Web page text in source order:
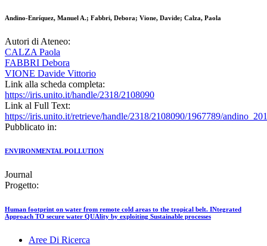
Andino-Enríquez, Manuel A.; Fabbri, Debora; Vione, Davide; Calza, Paola
Autori di Ateneo:
CALZA Paola
FABBRI Debora
VIONE Davide Vittorio
Link alla scheda completa:
https://iris.unito.it/handle/2318/2108090
Link al Full Text:
https://iris.unito.it/retrieve/handle/2318/2108090/1967789/
Pubblicato in:
ENVIRONMENTAL POLLUTION
Journal
Progetto:
Human footprint on water from remote cold areas to the tropical belt. INtegrated
Approach TO secure water QUAlity by exploiting Sustainable processes
Aree Di Ricerca